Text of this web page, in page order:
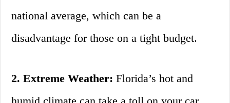
national average, which can be a
disadvantage for those on a tight budget.
2. Extreme Weather: Florida’s hot and